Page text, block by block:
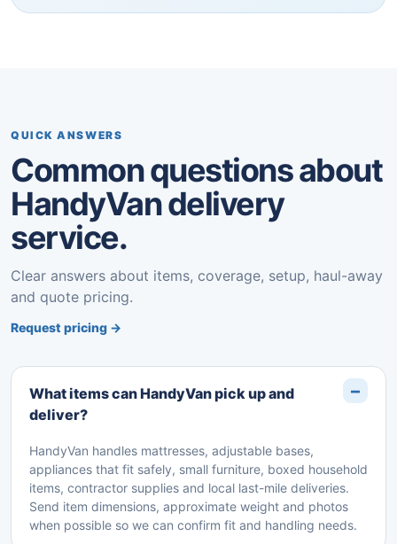
QUICK ANSWERS
Common questions about
HandyVan delivery
service.
Clear answers about items, coverage, setup, haul-away
and quote pricing.
Request pricing →
What items can HandyVan pick up and
deliver?
HandyVan handles mattresses, adjustable bases,
appliances that fit safely, small furniture, boxed household
items, contractor supplies and local last-mile deliveries.
Send item dimensions, approximate weight and photos
when possible so we can confirm fit and handling needs.